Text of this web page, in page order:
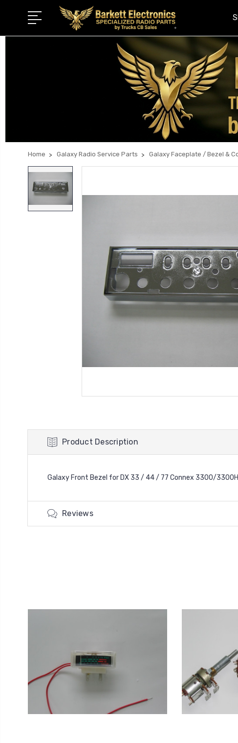
Home Galaxy Radio Service Parts Galaxy Faceplate / Bezel &
Product Description
Galaxy Front Bezel for DX 33 / 44 / 77 Connex 3300/
Reviews